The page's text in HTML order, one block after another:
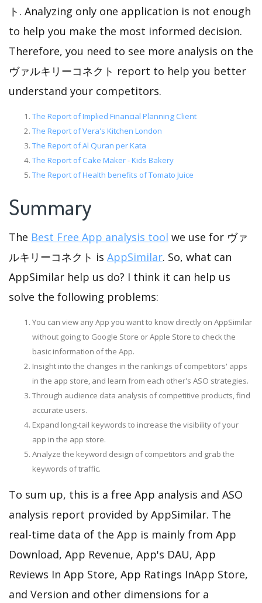
ト. Analyzing only one application is not enough
to help you make the most informed decision.
Therefore, you need to see more analysis on the
ヴァルキリーコネクト report to help you better
understand your competitors.
The Report of Implied Financial Planning Client
The Report of Vera's Kitchen London
The Report of Al Quran per Kata
The Report of Cake Maker - Kids Bakery
The Report of Health benefits of Tomato Juice
Summary
The Best Free App analysis tool we use for ヴァ
ルキリーコネクト is AppSimilar. So, what can
AppSimilar help us do? I think it can help us
solve the following problems:
You can view any App you want to know directly on AppSimilar
without going to Google Store or Apple Store to check the
basic information of the App.
Insight into the changes in the rankings of competitors' apps
in the app store, and learn from each other's ASO strategies.
Through audience data analysis of competitive products, find
accurate users.
Expand long-tail keywords to increase the visibility of your
app in the app store.
Analyze the keyword design of competitors and grab the
keywords of traffic.
To sum up, this is a free App analysis and ASO
analysis report provided by AppSimilar. The
real-time data of the App is mainly from App
Download, App Revenue, App's DAU, App
Reviews In App Store, App Ratings InApp Store,
and Version and other dimensions for a